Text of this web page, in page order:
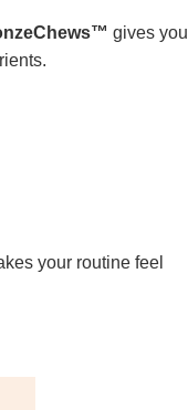
gives you
your routine feel